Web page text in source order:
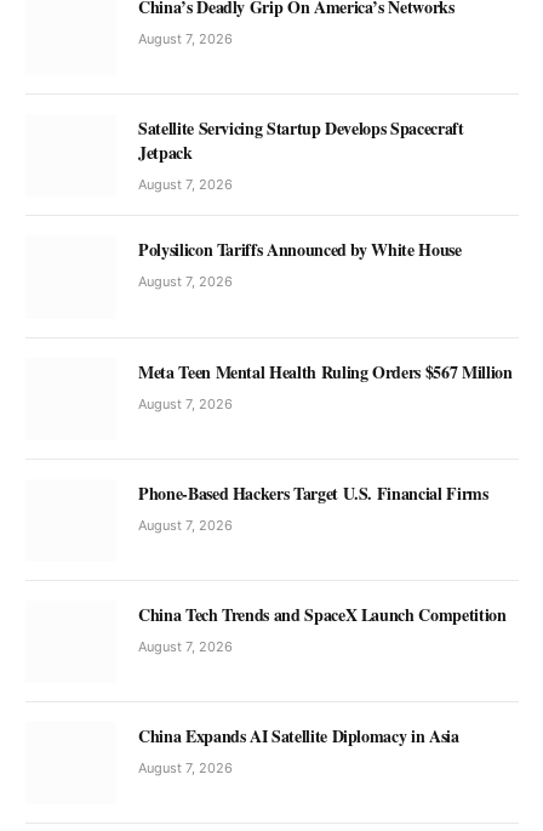
China’s Deadly Grip On America’s Networks
August 7, 2026
Satellite Servicing Startup Develops Spacecraft
Jetpack
August 7, 2026
Polysilicon Tariffs Announced by White House
August 7, 2026
Meta Teen Mental Health Ruling Orders $567 Million
August 7, 2026
Phone-Based Hackers Target U.S. Financial Firms
August 7, 2026
China Tech Trends and SpaceX Launch Competition
August 7, 2026
China Expands AI Satellite Diplomacy in Asia
August 7, 2026